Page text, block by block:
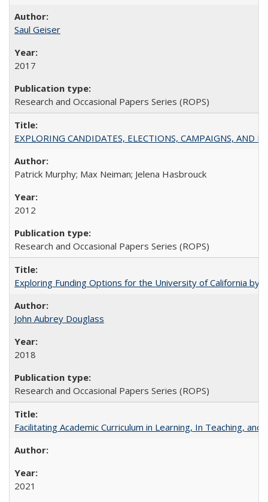
Saul Geiser
2017
Research and Occasional Papers Series (ROPS)
EXPLORING CANDIDATES, ELECTIONS, CAMPAIGNS, AND
Patrick Murphy; Max Neiman; Jelena Hasbrouck
2012
Research and Occasional Papers Series (ROPS)
Exploring Funding Options for the University of California by
John Aubrey Douglass
2018
Research and Occasional Papers Series (ROPS)
Facilitating Academic Curriculum in Learning, In Teaching,
2021